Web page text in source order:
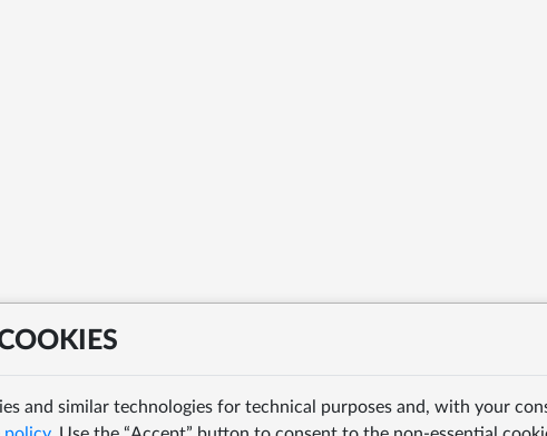
and similar technologies for technical purposes and, with your